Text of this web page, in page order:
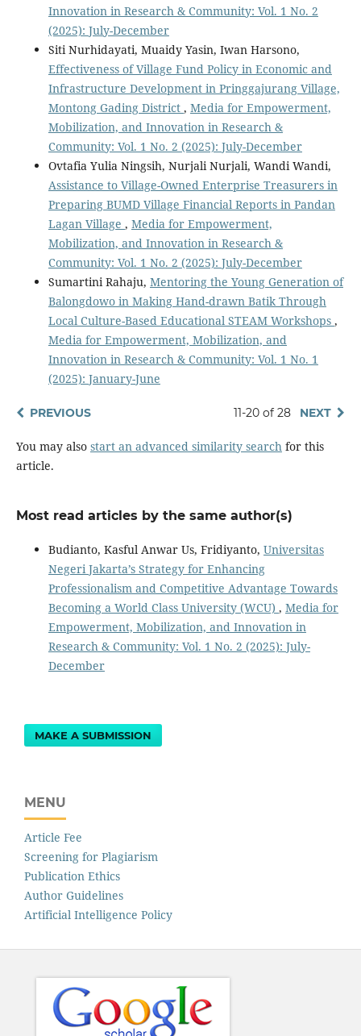
Innovation in Research & Community: Vol. 1 No. 2
(2025): July-December
Siti Nurhidayati, Muaidy Yasin, Iwan Harsono,
Effectiveness of Village Fund Policy in Economic and
Infrastructure Development in Pringgajurang Village,
Montong Gading District , Media for Empowerment,
Mobilization, and Innovation in Research &
Community: Vol. 1 No. 2 (2025): July-December
Ovtafia Yulia Ningsih, Nurjali Nurjali, Wandi Wandi,
Assistance to Village-Owned Enterprise Treasurers in
Preparing BUMD Village Financial Reports in Pandan
Lagan Village , Media for Empowerment,
Mobilization, and Innovation in Research &
Community: Vol. 1 No. 2 (2025): July-December
Sumartini Rahaju, Mentoring the Young Generation of
Balongdowo in Making Hand-drawn Batik Through
Local Culture-Based Educational STEAM Workshops ,
Media for Empowerment, Mobilization, and
Innovation in Research & Community: Vol. 1 No. 1
(2025): January-June
PREVIOUS 11-20 of 28 NEXT
You may also start an advanced similarity search for this
article.
Most read articles by the same author(s)
Budianto, Kasful Anwar Us, Fridiyanto, Universitas
Negeri Jakarta’s Strategy for Enhancing
Professionalism and Competitive Advantage Towards
Becoming a World Class University (WCU) , Media for
Empowerment, Mobilization, and Innovation in
Research & Community: Vol. 1 No. 2 (2025): July-
December
MAKE A SUBMISSION
MENU
Article Fee
Screening for Plagiarism
Publication Ethics
Author Guidelines
Artificial Intelligence Policy